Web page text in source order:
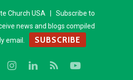
Church USA | Subscribe to
news and blogs compiled
email.
SUBSCRIBE